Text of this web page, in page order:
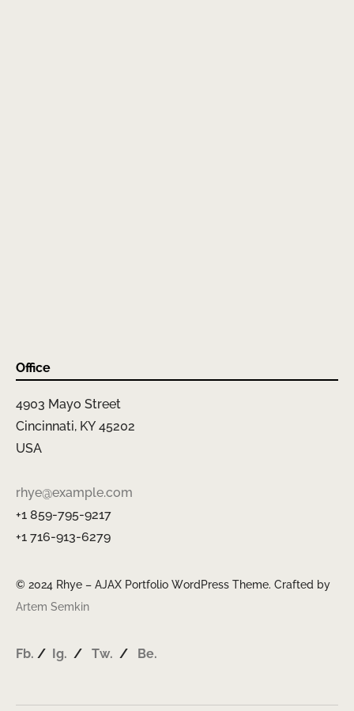
Office
4903 Mayo Street
Cincinnati, KY 45202
USA
rhye@example.com
+1 859-795-9217
+1 716-913-6279
© 2024 Rhye – AJAX Portfolio WordPress Theme. Crafted by
Artem Semkin
Fb. / Ig. / Tw. / Be.